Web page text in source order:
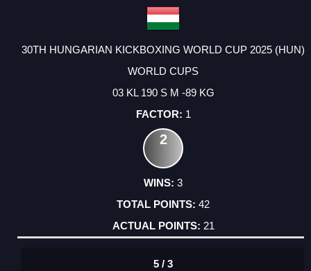
30TH HUNGARIAN KICKBOXING WORLD CUP 2025 (HUN)
WORLD CUPS
03 KL 190 S M -89 KG
1
2
3
42
21
5 / 3